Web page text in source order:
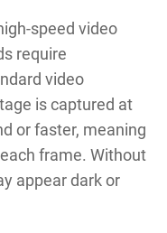
speed video
require
video
is captured at
or faster, meaning
frame. Without
appear dark or